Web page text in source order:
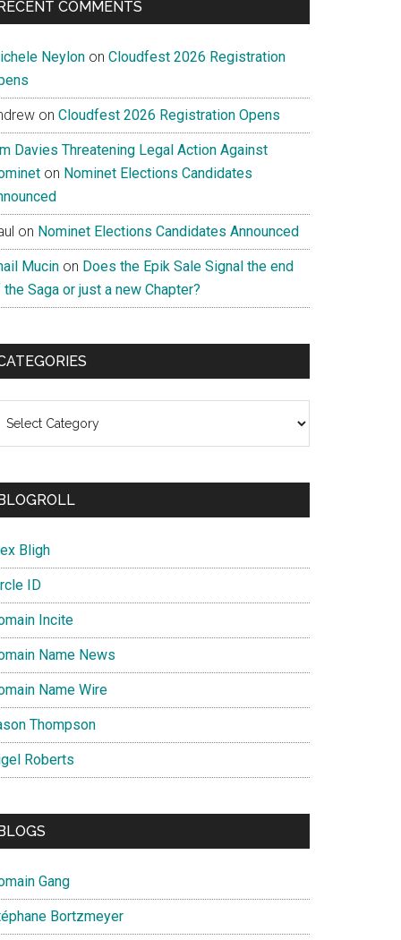
COMMENTS
Neylon on Cloudfest 2026 Registration
on Cloudfest 2026 Registration Opens
Davies Threatening Legal Action Against
on Nominet Elections Candidates
on Nominet Elections Candidates Announced
Mucin on Does the Epik Sale Signal the end
Saga or just a new Chapter?
Bligh
ID
Incite
Name News
Name Wire
Thompson
Roberts
Gang
Bortzmeyer